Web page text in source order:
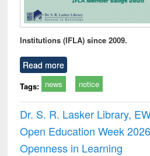
Institutions (IFLA) since 2009.
Read more
Tags: news notice
Dr. S. R. Lasker Library,
Open Education Week
Openness in Learning